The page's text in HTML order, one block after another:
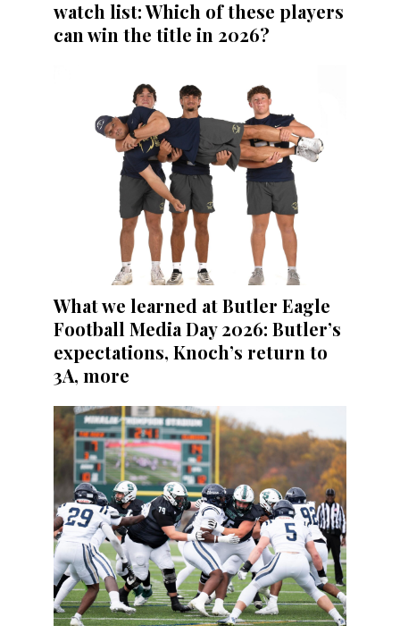
watch list: Which of these players
can win the title in 2026?
What we learned at Butler Eagle
Football Media Day 2026: Butler’s
expectations, Knoch’s return to
3A, more